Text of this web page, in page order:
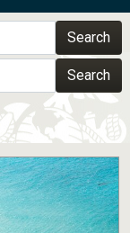
safely
sensitive
websites.
Search
Search